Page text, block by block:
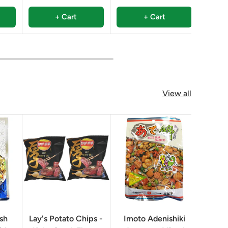
+ Cart + Cart
View all
Lay's Potato Chips -
Imoto Adenishiki